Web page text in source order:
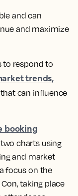
and can
and maximize
to respond to
trends,
can influence
booking
charts using
and market
focus on the
taking place